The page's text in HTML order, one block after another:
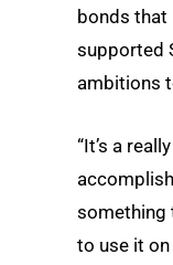
bonds that
supported
ambitions
“It’s a
something
to use it on